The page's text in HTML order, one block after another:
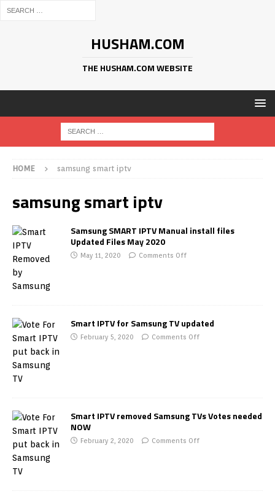
HUSHAM.COM
THE HUSHAM.COM WEBSITE
HOME samsung smart iptv
samsung smart iptv
Samsung SMART IPTV Manual install files
Updated Files May 2020
May 11, 2020 Comments Off
Smart IPTV for Samsung TV updated
February 5, 2020 Comments Off
Smart IPTV removed Samsung TVs Votes needed
NOW
February 2, 2020 Comments Off